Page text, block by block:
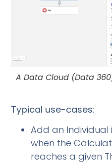
A Data Cloud (Data
Typical use-cases:
Add an
when the
reaches a given